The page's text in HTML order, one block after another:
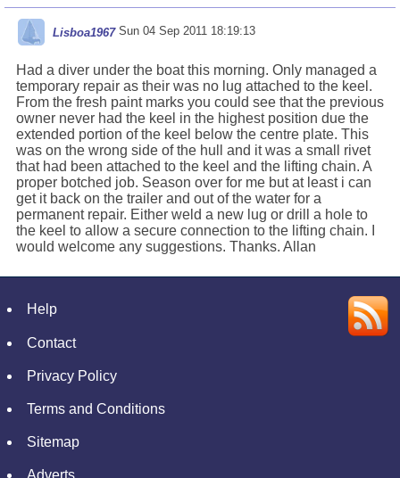
Lisboa1967Sun 04 Sep 2011 18:19:13
Had a diver under the boat this morning. Only managed a
temporary repair as their was no lug attached to the keel.
From the fresh paint marks you could see that the previous
owner never had the keel in the highest position due the
extended portion of the keel below the centre plate. This
was on the wrong side of the hull and it was a small rivet
that had been attached to the keel and the lifting chain. A
proper botched job. Season over for me but at least i can
get it back on the trailer and out of the water for a
permanent repair. Either weld a new lug or drill a hole to
the keel to allow a secure connection to the lifting chain. I
would welcome any suggestions. Thanks. Allan
Help
Contact
Privacy Policy
Terms and Conditions
Sitemap